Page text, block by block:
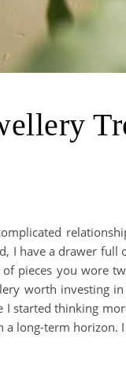
I have a drawer full
pieces you wore
worth investing
I started thinking
a long-term horizon.